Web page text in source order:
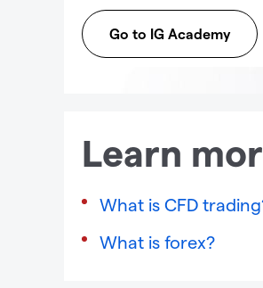
Go to IG Academy
Learn
What is CFD
What is forex?